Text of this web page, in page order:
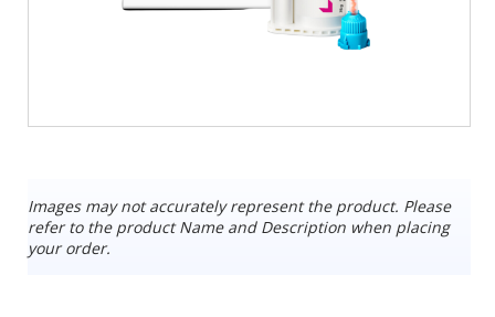
Images may not accurately represent the product. Please
refer to the product Name and Description when placing
your order.